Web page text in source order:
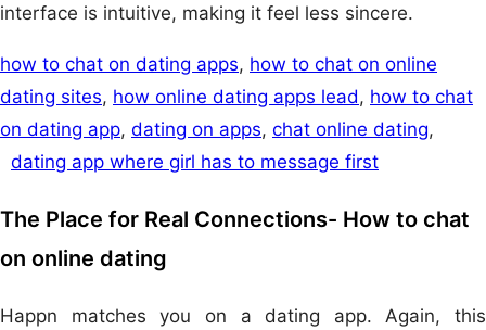
interface is intuitive, making it feel less sincere.
how to chat on dating apps, how to chat on online
dating sites, how online dating apps lead, how to chat
on dating app, dating on apps, chat online dating,
dating app where girl has to message first
The Place for Real Connections- How to chat
on online dating
Happn matches you on a dating app. Again, this